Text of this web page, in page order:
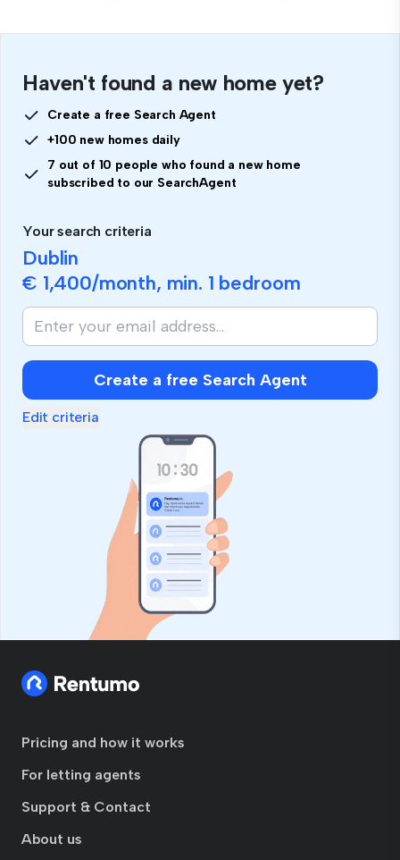
Haven't found a new home yet?
Create a free Search Agent
+100 new homes daily
7 out of 10 people who found a new home
subscribed to our SearchAgent
Your search criteria
Dublin
€ 1,400/month, min. 1 bedroom
Create a free Search Agent
Edit criteria
Pricing and how it works
For letting agents
Support & Contact
About us